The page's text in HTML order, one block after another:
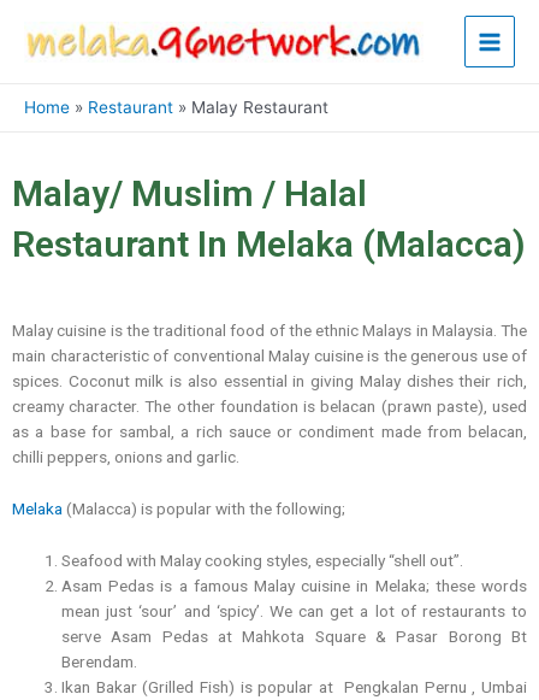
content
Main
Home Restaurant Malay Restaurant
Malay/ Muslim / Halal
Restaurant In Melaka (Malacca)
Malay cuisine is the traditional food of the ethnic Malays in Malaysia. The
main characteristic of conventional Malay cuisine is the generous use of
spices. Coconut milk is also essential in giving Malay dishes their rich,
creamy character. The other foundation is belacan (prawn paste), used
as a base for sambal, a rich sauce or condiment made from belacan,
chilli peppers, onions and garlic.
Melaka (Malacca) is popular with the following;
Seafood with Malay cooking styles, especially “shell out”.
Asam Pedas is a famous Malay cuisine in Melaka; these words
mean just ‘sour’ and ‘spicy’. We can get a lot of restaurants to
serve Asam Pedas at Mahkota Square & Pasar Borong Bt
Berendam.
Ikan Bakar (Grilled Fish) is popular at Pengkalan Pernu , Umbai